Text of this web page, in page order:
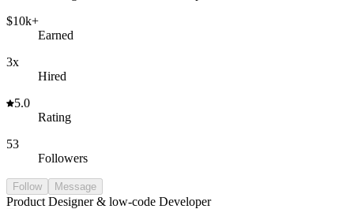
$10k+
Earned
3x
Hired
5.0
Rating
53
Followers
Follow Message
Product Designer & low-code Developer